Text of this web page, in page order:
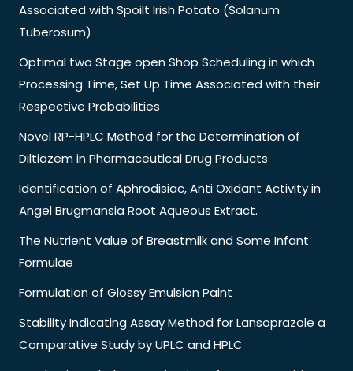
Associated with Spoilt Irish Potato (Solanum
Tuberosum)
Optimal two Stage open Shop Scheduling in which
Processing Time, Set Up Time Associated with their
Respective Probabilities
Novel RP-HPLC Method for the Determination of
Diltiazem in Pharmaceutical Drug Products
Identification of Aphrodisiac, Anti Oxidant Activity in
Angel Brugmansia Root Aqueous Extract.
The Nutrient Value of Breastmilk and Some Infant
Formulae
Formulation of Glossy Emulsion Paint
Stability Indicating Assay Method for Lansoprazole a
Comparative Study by UPLC and HPLC